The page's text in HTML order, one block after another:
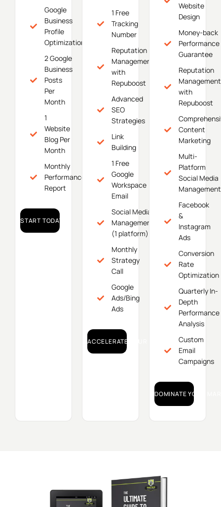
Google
Business
Profile
Optimization
2 Google
Business
Posts
Per
Month
1
Website
Blog Per
Month
Monthly
Performance
Report
START TODAY!
1 Free
Tracking
Number
Reputation
Management
with
Repuboost
Advanced
SEO
Strategies
Link
Building
1 Free
Google
Workspace
Email
Social Media
Management
(1 platform)
Monthly
Strategy
Call
Google
Ads/Bing
Ads
ACCELERATE YOUR GROWTH!
Website
Design
Money-back
Performance
Guarantee
Reputation
Management
with
Repuboost
Content
Marketing
Multi-
Platform
Social Media
Management
Facebook
&
Instagram
Ads
Conversion
Rate
Optimization
Quarterly In-
Depth
Performance
Analysis
Custom
Email
Campaigns
DOMINATE YOUR